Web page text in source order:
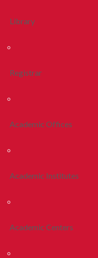
Library
Registrar
Academic Offices
Academic Institutes
Academic Centers